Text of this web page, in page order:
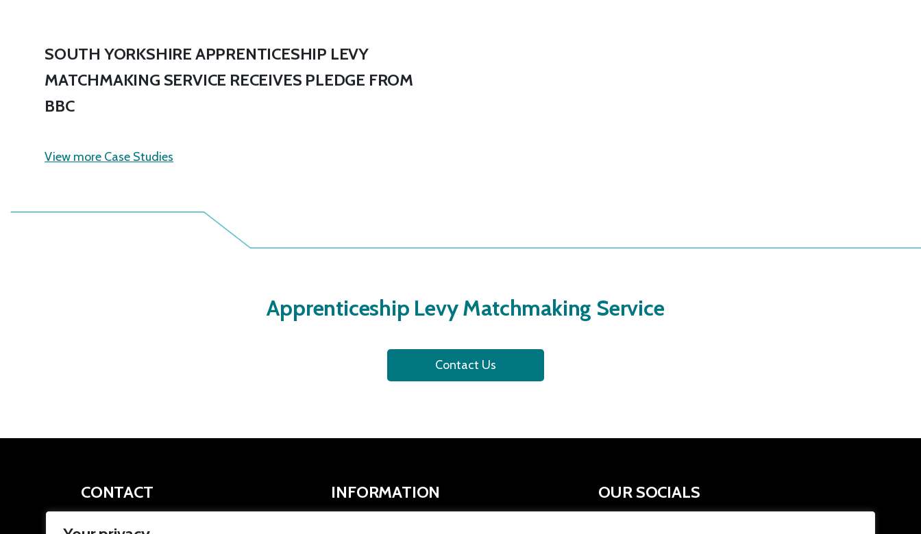
SOUTH YORKSHIRE APPRENTICESHIP LEVY
MATCHMAKING SERVICE RECEIVES PLEDGE FROM
BBC
View more Case Studies
Apprenticeship Levy Matchmaking Service
Contact Us
CONTACT INFORMATION OUR SOCIALS